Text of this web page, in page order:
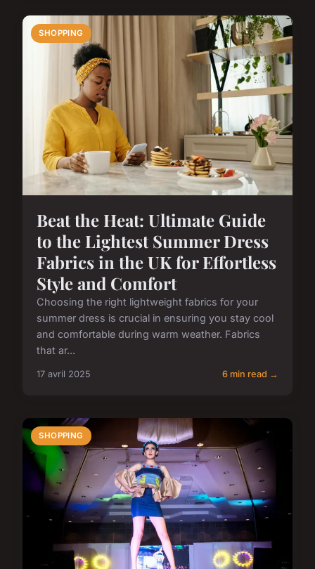
SHOPPING
Beat the Heat: Ultimate Guide
to the Lightest Summer Dress
Fabrics in the UK for Effortless
Style and Comfort
Choosing the right lightweight fabrics for your
summer dress is crucial in ensuring you stay cool
and comfortable during warm weather. Fabrics
that ar...
17 avril 2025 6 min read →
SHOPPING